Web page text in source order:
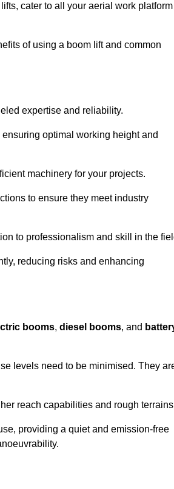
cater to all your aerial work platform
of using a boom lift and common
expertise and reliability.
optimal working height and
machinery for your projects.
to ensure they meet industry
to professionalism and skill in the
reducing risks and enhancing
booms, diesel booms, and
levels need to be minimised. They
reach capabilities and rough
providing a quiet and emission-free